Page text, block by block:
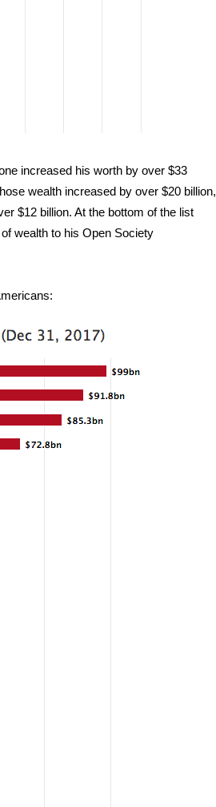
increased his worth by over $33
wealth increased by over $20 billion,
$12 billion. At the bottom of the list
wealth to his Open Society